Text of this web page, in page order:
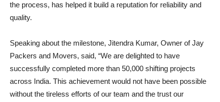
the process, has helped it build a reputation for reliability and
quality.
Speaking about the milestone, Jitendra Kumar, Owner of Jay
Packers and Movers, said, “We are delighted to have
successfully completed more than 50,000 shifting projects
across India. This achievement would not have been possible
without the tireless efforts of our team and the trust our